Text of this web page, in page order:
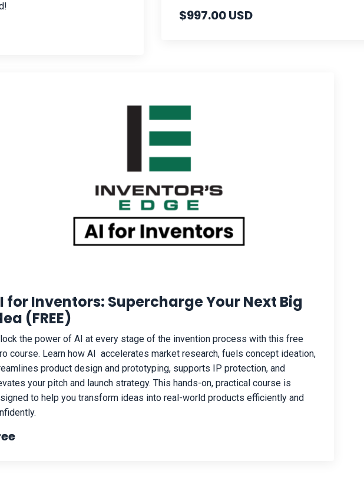
$997.00 USD
for Inventors: Supercharge Your Next Big
(FREE)
the power of AI at every stage of the invention process with this free
course. Learn how AI accelerates market research, fuels concept ideation,
product design and prototyping, supports IP protection, and
your pitch and launch strategy. This hands-on, practical course is
to help you transform ideas into real-world products efficiently and